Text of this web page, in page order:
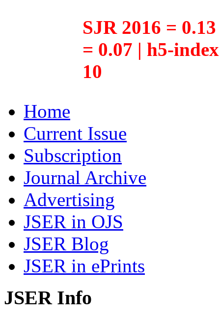
SJR 2016 =
= 0.07 | h5-
10
Home
Current Issue
Subscription
Journal Archive
Advertising
JSER in OJS
JSER Blog
JSER in ePrints
JSER Info